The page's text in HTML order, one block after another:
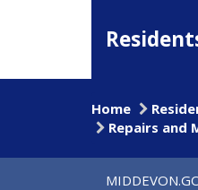
Home
Repairs and